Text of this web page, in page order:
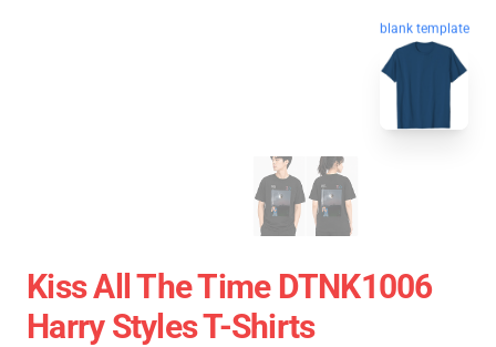
blank template
Kiss All The Time DTNK1006
Harry Styles T-Shirts